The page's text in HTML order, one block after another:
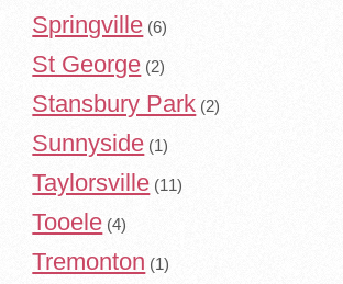
Springville (6)
St George (2)
Stansbury Park (2)
Sunnyside (1)
Taylorsville (11)
Tooele (4)
Tremonton (1)